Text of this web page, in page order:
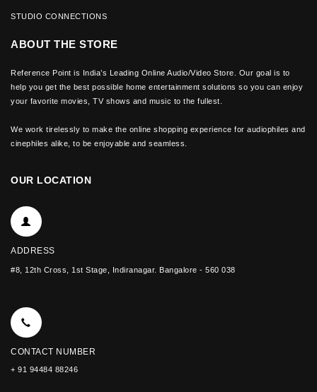
STUDIO CONNECTIONS
ABOUT THE STORE
Reference Point is India’s Leading Online Audio/Video Store. Our goal is to
help you get the best possible home entertainment solutions so you can enjoy
your favorite movies, TV shows and music to the fullest.
We work tirelessly to make the online shopping experience for audiophiles and
cinephiles alike, to be enjoyable and seamless.
OUR LOCATION
ADDRESS
#8, 12th Cross, 1st Stage, Indiranagar. Bangalore - 560 038
CONTACT NUMBER
+ 91 94484 88246